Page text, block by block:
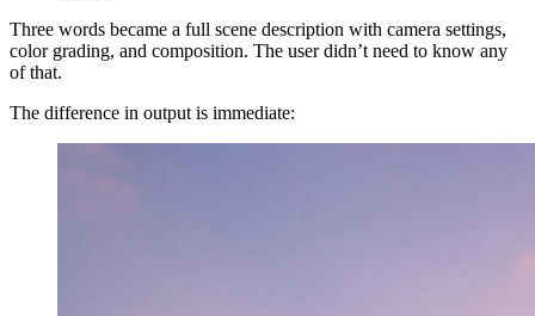
Three words became a full scene description with camera settings,
color grading, and composition. The user didn’t need to know any
of that.
The difference in output is immediate: